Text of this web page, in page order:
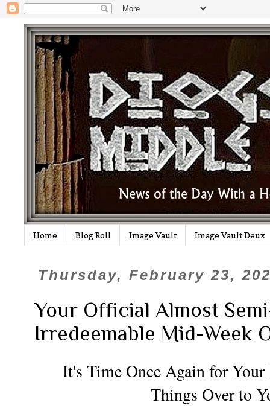
Home Blog Roll Image Vault Image Vault Deux
Thursday, February 23,
Your Official Almost
Irredeemable Mid-Week
It's Time Once Again for
Things Over to